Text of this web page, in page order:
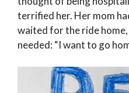
terrified her. Her mom
waited for the ride
needed: “I want to go